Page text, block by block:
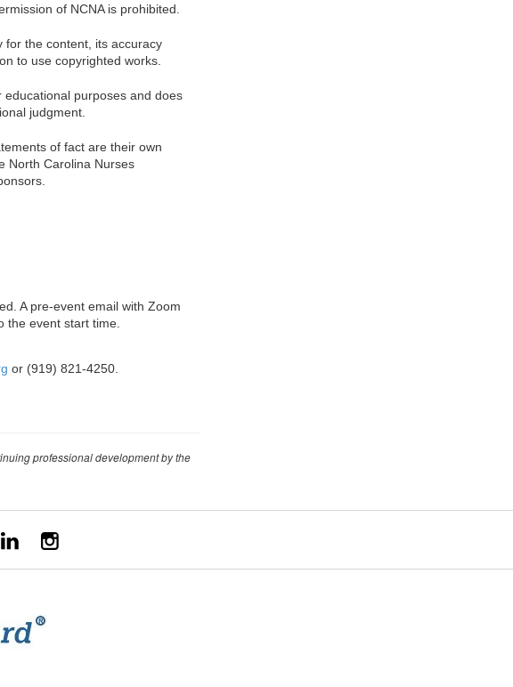
of NCNA is prohibited.
for the content, its accuracy
to use copyrighted works.
purposes and does
judgment.
of fact are their own
North Carolina Nurses
A pre-event email with Zoom
the event start time.
or (919) 821-4250.
professional development by the